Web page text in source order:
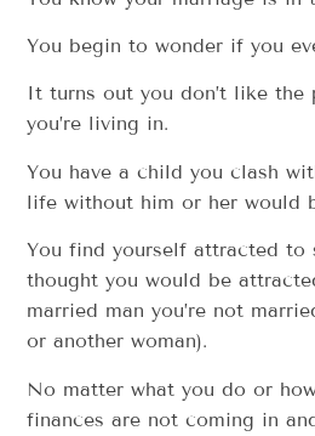
You begin to wonder if you
It turns out you don’t like the
you’re living in.
You have a child you clash
life without him or her would
You find yourself attracted to
thought you would be
married man you’re not
or another woman).
No matter what you do or
finances are not coming in